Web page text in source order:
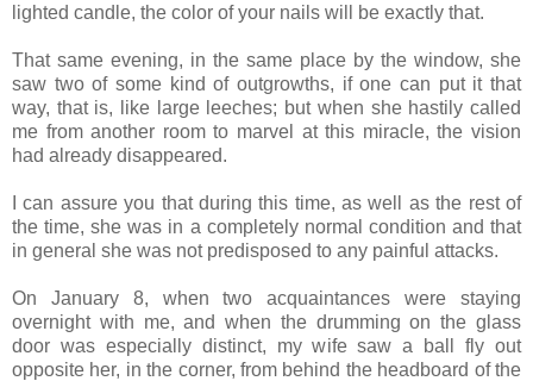
lighted candle, the color of your nails will be exactly that.
That same evening, in the same place by the window, she
saw two of some kind of outgrowths, if one can put it that
way, that is, like large leeches; but when she hastily called
me from another room to marvel at this miracle, the vision
had already disappeared.
I can assure you that during this time, as well as the rest of
the time, she was in a completely normal condition and that
in general she was not predisposed to any painful attacks.
On January 8, when two acquaintances were staying
overnight with me, and when the drumming on the glass
door was especially distinct, my wife saw a ball fly out
opposite her, in the corner, from behind the headboard of the